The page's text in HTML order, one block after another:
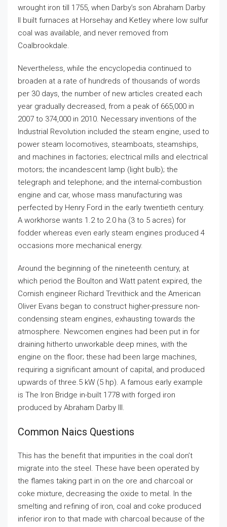
wrought iron till 1755, when Darby’s son Abraham Darby
II built furnaces at Horsehay and Ketley where low sulfur
coal was available, and never removed from
Coalbrookdale.
Nevertheless, while the encyclopedia continued to
broaden at a rate of hundreds of thousands of words
per 30 days, the number of new articles created each
year gradually decreased, from a peak of 665,000 in
2007 to 374,000 in 2010. Necessary inventions of the
Industrial Revolution included the steam engine, used to
power steam locomotives, steamboats, steamships,
and machines in factories; electrical mills and electrical
motors; the incandescent lamp (light bulb); the
telegraph and telephone; and the internal-combustion
engine and car, whose mass manufacturing was
perfected by Henry Ford in the early twentieth century.
A workhorse wants 1.2 to 2.0 ha (3 to 5 acres) for
fodder whereas even early steam engines produced 4
occasions more mechanical energy.
Around the beginning of the nineteenth century, at
which period the Boulton and Watt patent expired, the
Cornish engineer Richard Trevithick and the American
Oliver Evans began to construct higher-pressure non-
condensing steam engines, exhausting towards the
atmosphere. Newcomen engines had been put in for
draining hitherto unworkable deep mines, with the
engine on the floor; these had been large machines,
requiring a significant amount of capital, and produced
upwards of three.5 kW (5 hp). A famous early example
is The Iron Bridge in-built 1778 with forged iron
produced by Abraham Darby III.
Common Naics Questions
This has the benefit that impurities in the coal don’t
migrate into the steel. These have been operated by
the flames taking part in on the ore and charcoal or
coke mixture, decreasing the oxide to metal. In the
smelting and refining of iron, coal and coke produced
inferior iron to that made with charcoal because of the